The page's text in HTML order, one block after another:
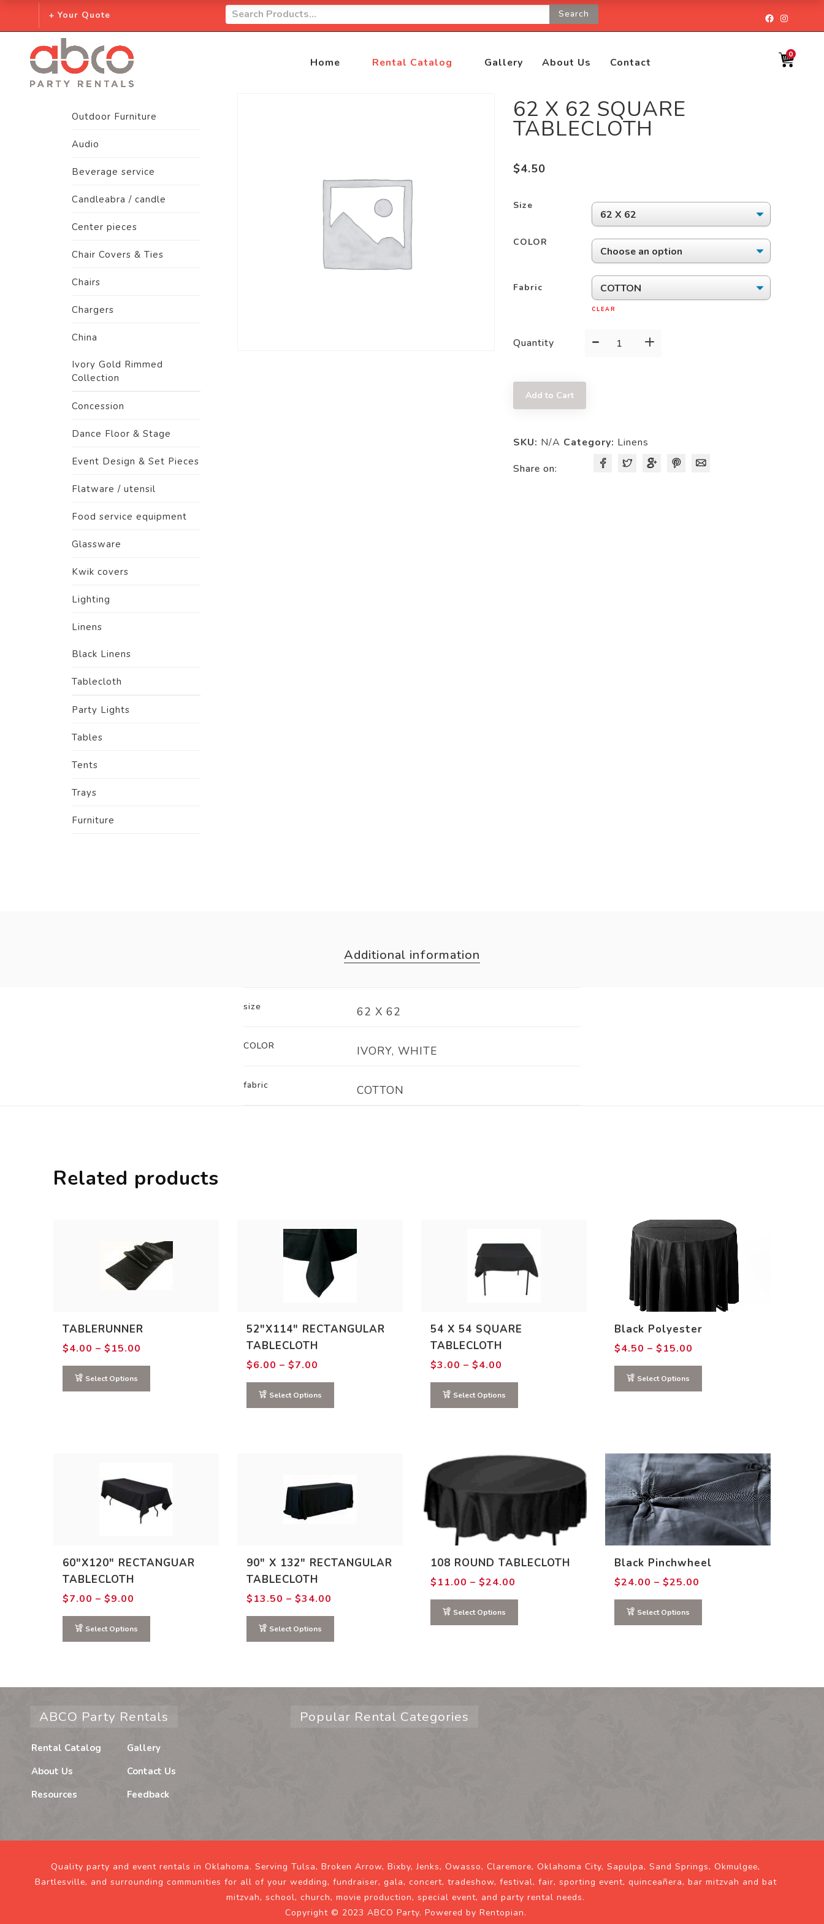
+ Your Quote Search
Facebook
Home Rental Catalog Gallery About Us Contact
0
62 X 62 SQUARE
TABLECLOTH
$4.50
Size
COLOR
Fabric
CLEAR
Quantity - +
Add to Cart
SKU: N/A Category: Linens
Share on:
Outdoor Furniture
Audio
Beverage service
Candleabra / candle
Center pieces
Chair Covers & Ties
Chairs
Chargers
China
Ivory Gold Rimmed
Collection
Concession
Dance Floor & Stage
Event Design & Set Pieces
Flatware / utensil
Food service equipment
Glassware
Kwik covers
Lighting
Linens
Black Linens
Tablecloth
Party Lights
Tables
Tents
Trays
Furniture
Additional information
size 62 X 62
COLOR IVORY, WHITE
fabric COTTON
Related products
TABLERUNNER
$4.00 – $15.00
$4.00
Select Options
52″X114″ RECTANGULAR
TABLECLOTH
$6.00 – $7.00
$6.00
through
Select Options
54 X 54 SQUARE
TABLECLOTH
$3.00 – $4.00
$3.00
through
Select Options
Black Polyester
$4.50 – $15.00
$4.50
Select Options
60″X120″ RECTANGUAR
TABLECLOTH
$7.00 – $9.00
$7.00
through
Select Options
90″ X 132″ RECTANGULAR
TABLECLOTH
$13.50 – $34.00
$13.50
Select Options
108 ROUND TABLECLOTH
$11.00 – $24.00
$11.00
Select Options
Black Pinchwheel
$24.00 – $25.00
$24.00
Select Options
ABCO Party Rentals
Rental Catalog
Gallery
About Us
Contact Us
Resources
Feedback
Popular Rental Categories
Quality party and event rentals in Oklahoma. Serving Tulsa, Broken Arrow, Bixby, Jenks, Owasso, Claremore, Oklahoma City, Sapulpa, Sand Springs, Okmulgee,
Bartlesville, and surrounding communities for all of your wedding, fundraiser, gala, concert, tradeshow, festival, fair, sporting event, quinceañera, bar mitzvah and bat
mitzvah, school, church, movie production, special event, and party rental needs.
Copyright © 2023 ABCO Party. Powered by Rentopian.